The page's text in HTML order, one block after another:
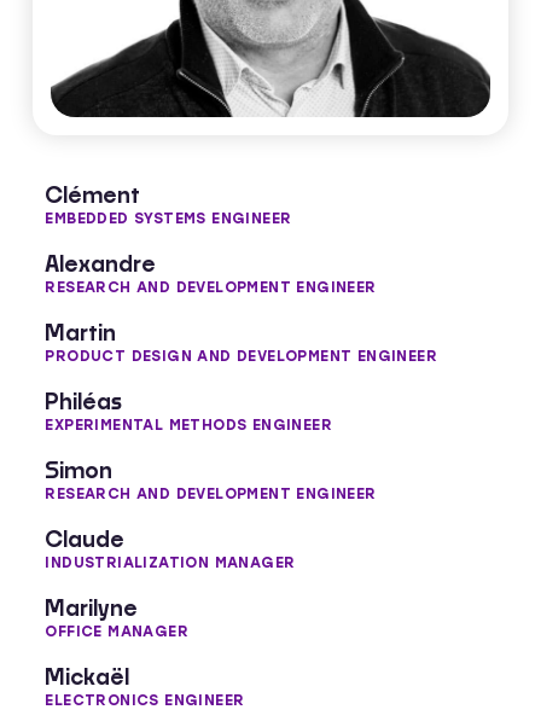
CO-FOUNDER & SCIENTIFIC ADVISOR​
Clément
EMBEDDED SYSTEMS ENGINEER
Alexandre
RESEARCH AND DEVELOPMENT ENGINEER
Martin
PRODUCT DESIGN AND DEVELOPMENT ENGINEER
Philéas
EXPERIMENTAL METHODS ENGINEER
Simon
RESEARCH AND DEVELOPMENT ENGINEER
Claude
INDUSTRIALIZATION MANAGER
Marilyne
OFFICE MANAGER
Mickaël
ELECTRONICS ENGINEER